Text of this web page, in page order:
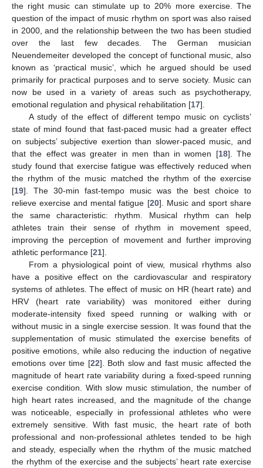
the right music can stimulate up to 20% more exercise. The
question of the impact of music rhythm on sport was also raised
in 2000, and the relationship between the two has been studied
over the last few decades. The German musician
Neuendemeiter developed the concept of functional music, also
known as ‘practical music’, which he argued should be used
primarily for practical purposes and to serve society. Music can
now be used in a variety of areas such as psychotherapy,
emotional regulation and physical rehabilitation [17].
A study of the effect of different tempo music on cyclists’
state of mind found that fast-paced music had a greater effect
on subjects’ subjective exertion than slower-paced music, and
that the effect was greater in men than in women [18]. The
study found that exercise fatigue was effectively reduced when
the rhythm of the music matched the rhythm of the exercise
[19]. The 30-min fast-tempo music was the best choice to
relieve exercise and mental fatigue [20]. Music and sport share
the same characteristic: rhythm. Musical rhythm can help
athletes train their sense of rhythm in movement speed,
improving the perception of movement and further improving
athletic performance [21].
From a physiological point of view, musical rhythms also
have a positive effect on the cardiovascular and respiratory
systems of athletes. The effect of music on HR (heart rate) and
HRV (heart rate variability) was monitored either during
moderate-intensity fixed speed running or walking with or
without music in a single exercise session. It was found that the
supplementation of music stimulated the exercise benefits of
positive emotions, while also reducing the induction of negative
emotions over time [22]. Both slow and fast music affected the
magnitude of heart rate variability during a fixed-speed running
exercise condition. With slow music stimulation, the number of
high heart rates increased, and the magnitude of the change
was noticeable, especially in professional athletes who were
extremely sensitive. With fast music, the heart rate of both
professional and non-professional athletes tended to be high
and steady, especially when the rhythm of the music matched
the rhythm of the exercise and the subjects’ heart rate exercise